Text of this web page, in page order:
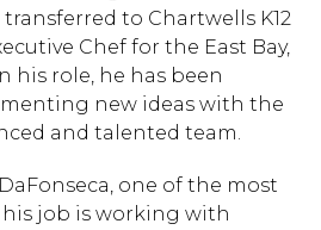
transferred to Chartwells K12
Chef for the East Bay,
his role, he has been
new ideas with the
and talented team.
one of the most
job is working with